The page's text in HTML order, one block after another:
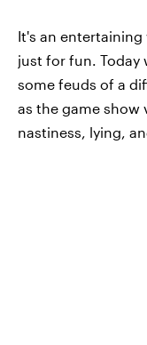
It's an
just for fun. Today
some feuds of a
as the game show
nastiness, lying,